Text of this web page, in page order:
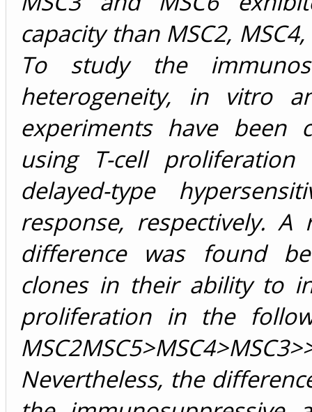
capacity than MSC2,
To study the
heterogeneity, in vitro
experiments have been
using T-cell proliferation
delayed-type
response, respectively. A
difference was found
clones in their ability to
proliferation in the
Nevertheless, the